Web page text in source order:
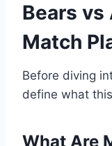
Bears vs
Match
Before diving
define what
What Are